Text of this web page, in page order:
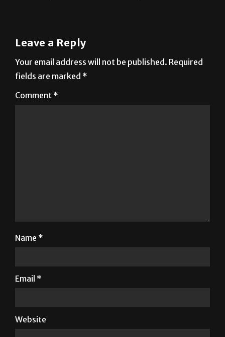
Leave a Reply
Your email address will not be published. Required
fields are marked *
Comment *
Name *
Email *
Website